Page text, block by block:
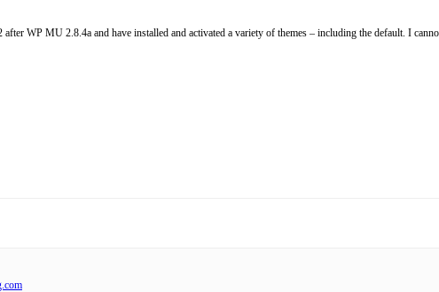
WP MU 2.8.4a and have installed and activated a variety of themes – including the default. I